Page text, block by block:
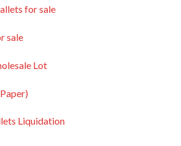
for sale
sale
Lot
Liquidation